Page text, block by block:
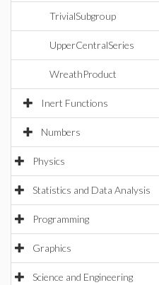
TrivialSubgroup
UpperCentralSeries
WreathProduct
Inert Functions
Numbers
Physics
Statistics and Data Analysis
Programming
Graphics
Science and Engineering